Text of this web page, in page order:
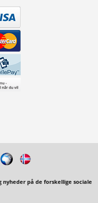
nyheder på de forskellige sociale